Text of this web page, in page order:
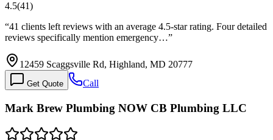
4.5(41)
“41 clients left reviews with an average 4.5-star rating. Four detailed
reviews specifically mention emergency…”
12459 Scaggsville Rd, Highland, MD 20777
Get Quote Call
Mark Brew Plumbing NOW CB Plumbing LLC